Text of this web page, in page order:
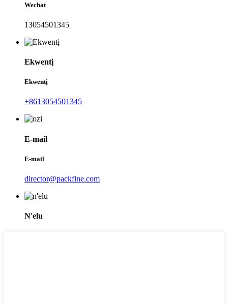
Wechat
13054501345
Ekwentị
Ekwentị
+8613054501345
E-mail
E-mail
director@packfine.com
N'elu